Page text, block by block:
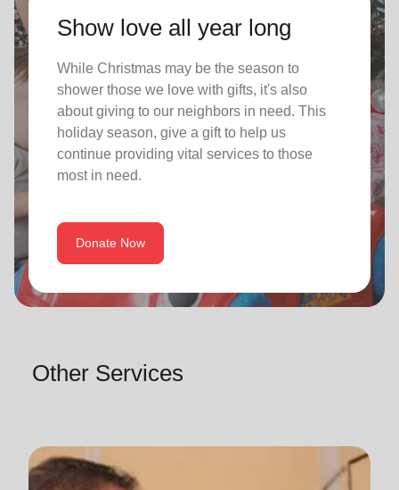
Show love all year long
While Christmas may be the season to
shower those we love with gifts, it's also
about giving to our neighbors in need. This
holiday season, give a gift to help us
continue providing vital services to those
most in need.
Donate Now
Other Services